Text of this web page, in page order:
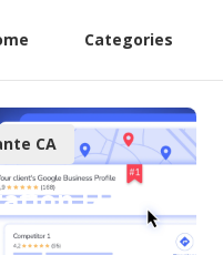
Categories
CA
El